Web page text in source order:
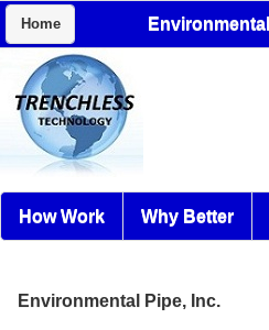
Home
How Work Why Better
Environmental Pipe, Inc.